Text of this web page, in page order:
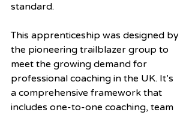
standard.
This apprenticeship was designed by
the pioneering trailblazer group to
meet the growing demand for
professional coaching in the UK. It’s
a comprehensive framework that
includes one-to-one coaching, team